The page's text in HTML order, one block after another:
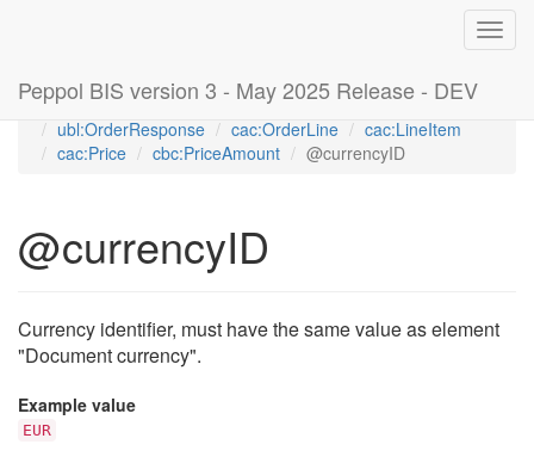
Peppol BIS version 3 - May 2025 Release - DEV
Home
Peppol Order Response transaction 3.3 (T76)
ubl:OrderResponse
cac:OrderLine
cac:LineItem
cac:Price
cbc:PriceAmount @currencyID
@currencyID
Currency identifier, must have the same value as element
"Document currency".
Example value
EUR